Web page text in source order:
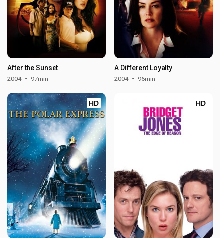
After the Sunset
2004 97min
A Different Loyalty
2004 96min
HD HD